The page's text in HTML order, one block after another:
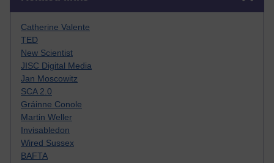
Catherine Valente
TED
New Scientist
JISC Digital Media
Jan Moscowitz
SCA 2.0
Gráinne Conole
Martin Weller
Invisabledon
Wired Sussex
BAFTA